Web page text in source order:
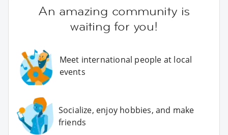
An amazing community is
waiting for you!
Meet international people at local
events
Socialize, enjoy hobbies, and make
friends